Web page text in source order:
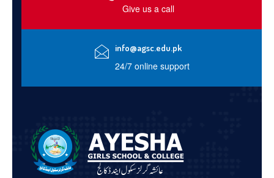
Give us a call
info@agsc.edu.pk
24/7 online support